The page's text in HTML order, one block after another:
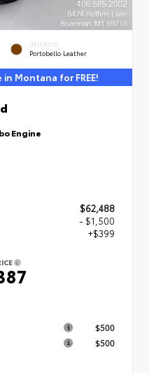
INTERIOR
Portobello Leather
Montana for FREE!
Engine
$62,488
- $1,500
+$399
$500
$500